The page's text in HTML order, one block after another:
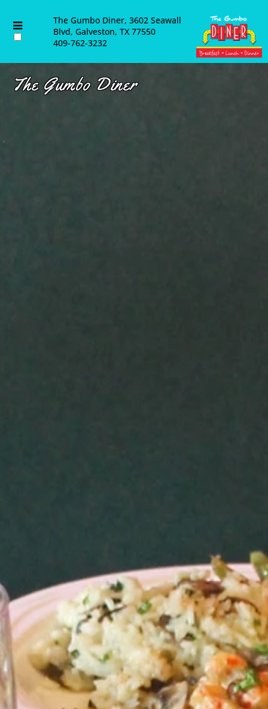
The Gumbo Diner, 3602 Seawall
Blvd, Galveston, TX 77550
409-762-3232
About Us
Contact Us
Catering
The Gumbo Diner